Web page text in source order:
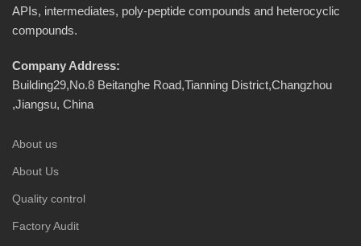
APIs, intermediates, poly-peptide compounds and heterocyclic
compounds.
Company Address:
Building29,No.8 Beitanghe Road,Tianning District,Changzhou
,Jiangsu, China
About us
About Us
Quality control
Factory Audit